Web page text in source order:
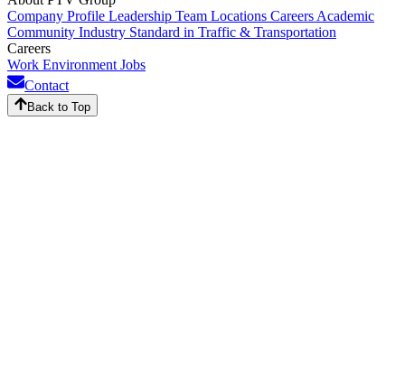
Company Profile Leadership Team Locations Careers Academic
Community Industry Standard in Traffic & Transportation
Careers
Work Environment Jobs
Contact
Back to Top